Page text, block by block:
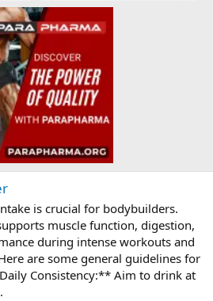
is crucial for bodybuilders.
muscle function, digestion,
during intense workouts and
are some general guidelines for
Consistency:** Aim to drink at